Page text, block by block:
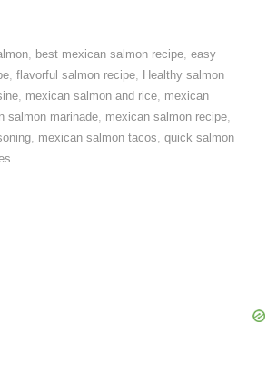
, best mexican salmon recipe, easy
, flavorful salmon recipe, Healthy salmon
, mexican salmon and rice, mexican
salmon marinade, mexican salmon recipe,
, mexican salmon tacos, quick salmon